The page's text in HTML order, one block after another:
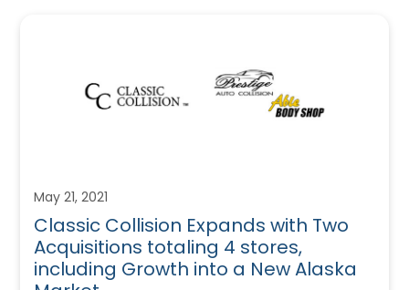
May 21, 2021
Classic Collision Expands with Two
Acquisitions totaling 4 stores,
including Growth into a New Alaska